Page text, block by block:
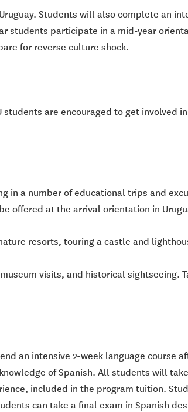
Students will also complete an
students participate in a mid-year
for reverse culture shock.
are encouraged to get involved
in a number of educational trips and
offered at the arrival orientation in
resorts, touring a castle and
visits, and historical sightseeing.
an intensive 2-week language course
of Spanish. All students will take
included in the program tuition.
can take a final exam in Spanish